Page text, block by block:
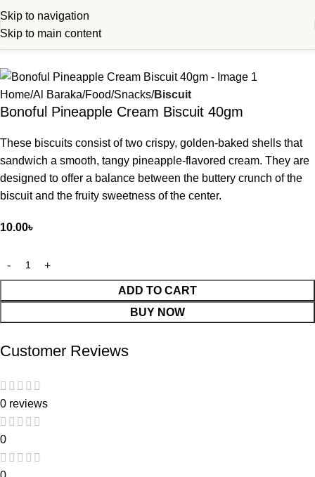
Skip to navigation
Skip to main content
Home Al Baraka Food Snacks Biscuit
Bonoful Pineapple Cream Biscuit 40gm
These biscuits consist of two crispy, golden-baked shells that
sandwich a smooth, tangy pineapple-flavored cream. They are
designed to offer a balance between the buttery crunch of the
biscuit and the fruity sweetness of the center.
10.00৳
ADD TO CART
BUY NOW
Customer Reviews
0 reviews
0